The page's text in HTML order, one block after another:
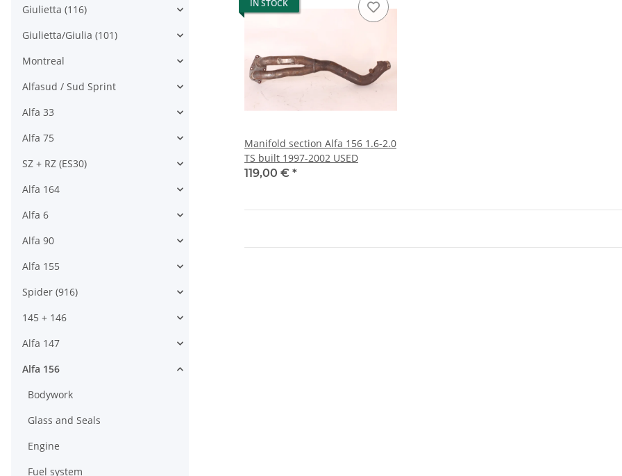
IN STOCK
Manifold section Alfa 156 1.6-2.0
TS built 1997-2002 USED
119,00 € *
Giulietta (116)
Giulietta/Giulia (101)
Montreal
Alfasud / Sud Sprint
Alfa 33
Alfa 75
SZ + RZ (ES30)
Alfa 164
Alfa 6
Alfa 90
Alfa 155
Spider (916)
145 + 146
Alfa 147
Alfa 156
Bodywork
Glass and Seals
Engine
Fuel system